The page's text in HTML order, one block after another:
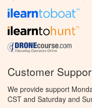
Customer
We provide support
CST and Saturday and